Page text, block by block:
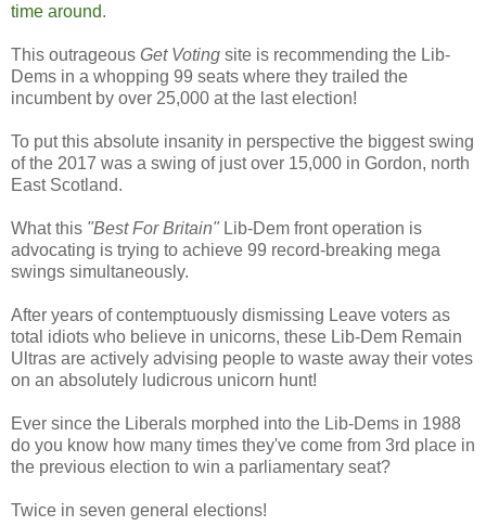
time around.
This outrageous Get Voting site is recommending the Lib-
Dems in a whopping 99 seats where they trailed the
incumbent by over 25,000 at the last election!
To put this absolute insanity in perspective the biggest swing
of the 2017 was a swing of just over 15,000 in Gordon, north
East Scotland.
What this "Best For Britain" Lib-Dem front operation is
advocating is trying to achieve 99 record-breaking mega
swings simultaneously.
After years of contemptuously dismissing Leave voters as
total idiots who believe in unicorns, these Lib-Dem Remain
Ultras are actively advising people to waste away their votes
on an absolutely ludicrous unicorn hunt!
Ever since the Liberals morphed into the Lib-Dems in 1988
do you know how many times they've come from 3rd place in
the previous election to win a parliamentary seat?
Twice in seven general elections!